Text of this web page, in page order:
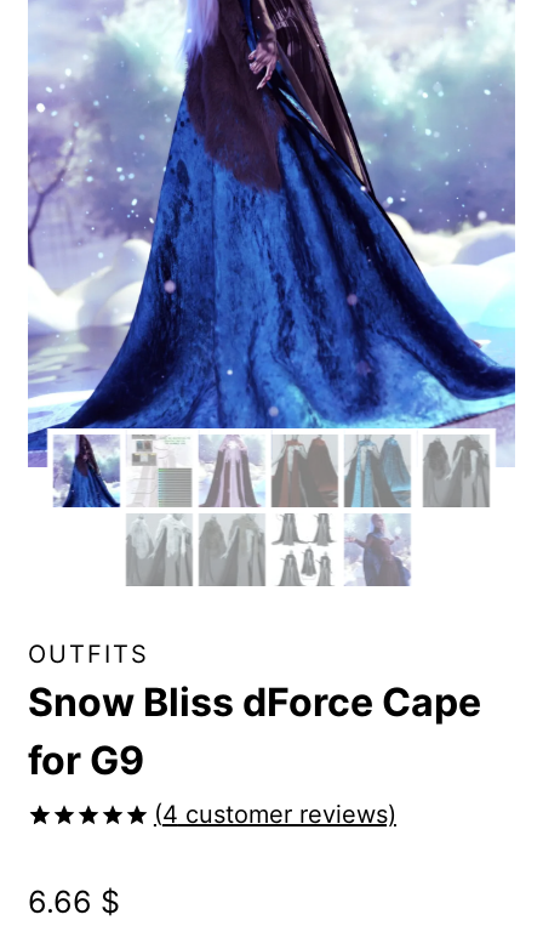
OUTFITS
Snow Bliss dForce Cape
for G9
based on
customer
(4 customer reviews)
6.66 $